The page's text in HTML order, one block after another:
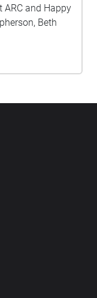
and Happy